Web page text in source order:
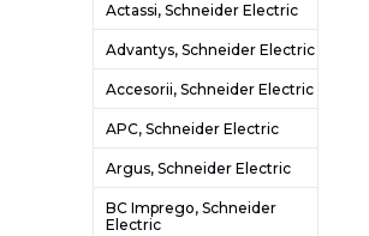
Actassi, Schneider Electric
Advantys, Schneider Electric
Accesorii, Schneider Electric
APC, Schneider Electric
Argus, Schneider Electric
BC Imprego, Schneider
Electric